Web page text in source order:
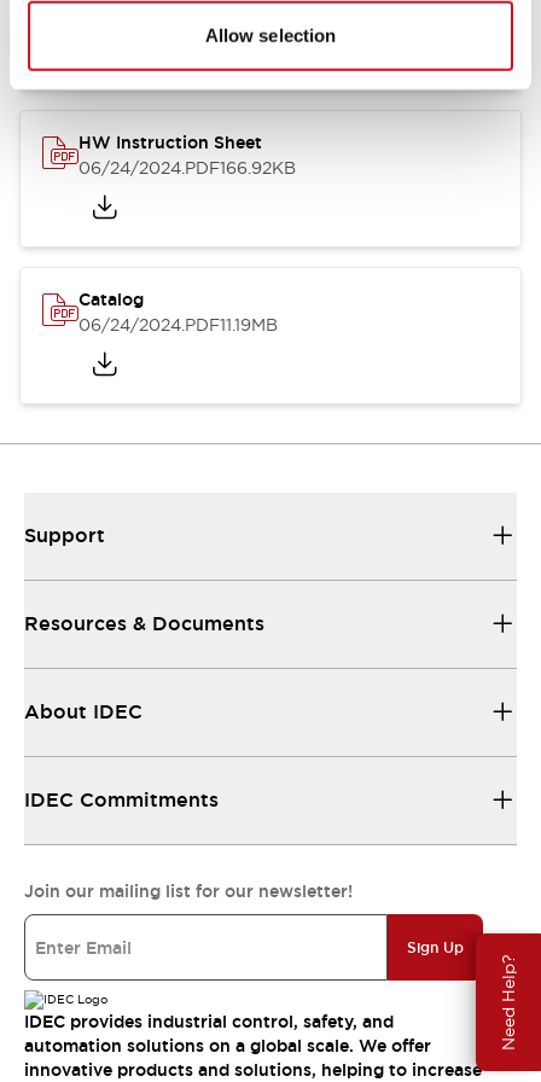
Allow selection
Need Help?
07/23/2026.PDF17.16MB
HW Instruction Sheet
06/24/2024.PDF166.92KB
Catalog
06/24/2024.PDF11.19MB
Support
Resources & Documents
About IDEC
IDEC Commitments
Join our mailing list for our newsletter!
Sign Up
IDEC provides industrial control, safety, and
automation solutions on a global scale. We offer
innovative products and solutions, helping to increase